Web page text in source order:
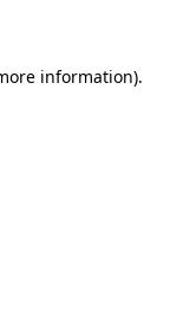
information).